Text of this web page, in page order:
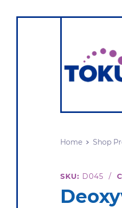
Home Shop
SKU: D045 /